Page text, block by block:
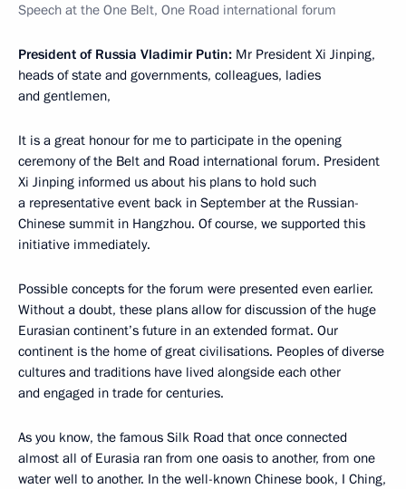
Speech at the One Belt, One Road international forum
President of Russia Vladimir Putin: Mr President Xi Jinping,
heads of state and governments, colleagues, ladies
and gentlemen,
It is a great honour for me to participate in the opening
ceremony of the Belt and Road international forum. President
Xi Jinping informed us about his plans to hold such
a representative event back in September at the Russian-
Chinese summit in Hangzhou. Of course, we supported this
initiative immediately.
Possible concepts for the forum were presented even earlier.
Without a doubt, these plans allow for discussion of the huge
Eurasian continent’s future in an extended format. Our
continent is the home of great civilisations. Peoples of diverse
cultures and traditions have lived alongside each other
and engaged in trade for centuries.
As you know, the famous Silk Road that once connected
almost all of Eurasia ran from one oasis to another, from one
water well to another. In the well-known Chinese book, I Ching,